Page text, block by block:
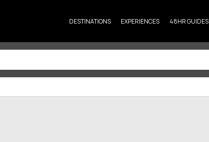
DESTINATIONS EXPERIENCES 48HR GUIDES